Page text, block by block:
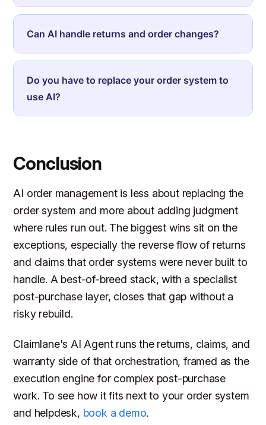
Can AI handle returns and order changes?
Do you have to replace your order system to
use AI?
Conclusion
AI order management is less about replacing the
order system and more about adding judgment
where rules run out. The biggest wins sit on the
exceptions, especially the reverse flow of returns
and claims that order systems were never built to
handle. A best-of-breed stack, with a specialist
post-purchase layer, closes that gap without a
risky rebuild.
Claimlane's AI Agent runs the returns, claims, and
warranty side of that orchestration, framed as the
execution engine for complex post-purchase
work. To see how it fits next to your order system
and helpdesk, book a demo.